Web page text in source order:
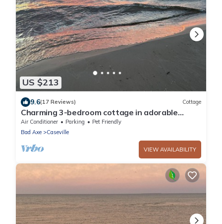
US $213
9.6(17 Reviews) Cottage
Charming 3-bedroom cottage in adorable
Caseville with Beach Access, AC, and WiFi
Air Conditioner Parking
Pet Friendly
Bad Axe
Caseville
VIEW AVAILABILITY